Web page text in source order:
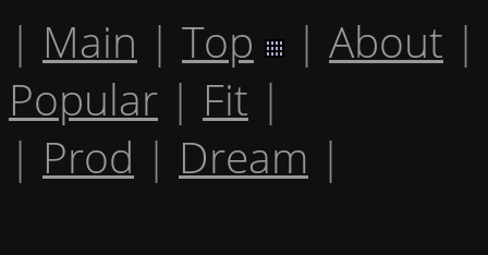
| Main | Top | About |
Popular | Fit |
| Prod | Dream |